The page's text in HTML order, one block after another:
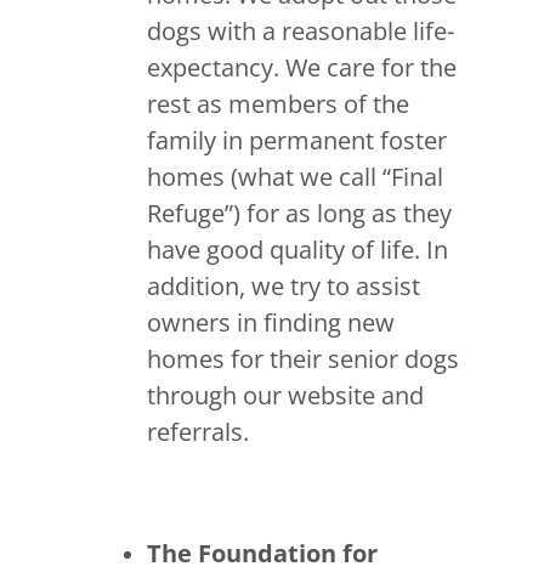
dogs with a reasonable life-
expectancy. We care for the
rest as members of the
family in permanent foster
homes (what we call “Final
Refuge”) for as long as they
have good quality of life. In
addition, we try to assist
owners in finding new
homes for their senior dogs
through our website and
referrals.
The Foundation for